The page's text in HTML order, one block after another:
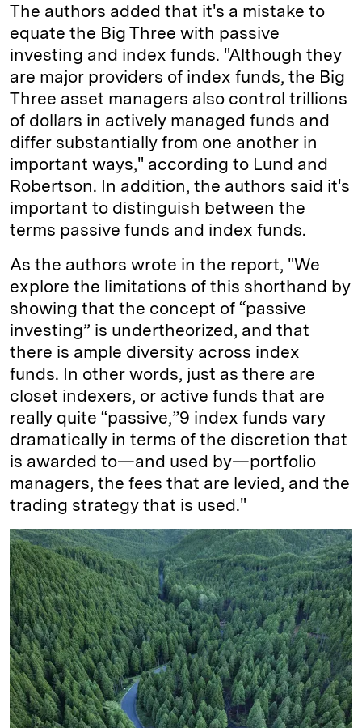
The authors added that it's a mistake to
equate the Big Three with passive
investing and index funds. "Although they
are major providers of index funds, the Big
Three asset managers also control trillions
of dollars in actively managed funds and
differ substantially from one another in
important ways," according to Lund and
Robertson. In addition, the authors said it's
important to distinguish between the
terms passive funds and index funds.
As the authors wrote in the report, "We
explore the limitations of this shorthand by
showing that the concept of “passive
investing” is undertheorized, and that
there is ample diversity across index
funds. In other words, just as there are
closet indexers, or active funds that are
really quite “passive,”9 index funds vary
dramatically in terms of the discretion that
is awarded to—and used by—portfolio
managers, the fees that are levied, and the
trading strategy that is used."